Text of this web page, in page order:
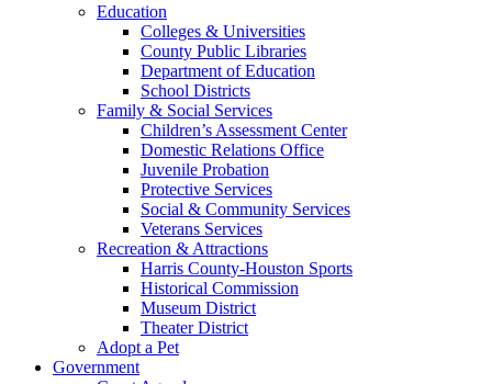
Education
Colleges & Universities
County Public Libraries
Department of Education
School Districts
Family & Social Services
Children’s Assessment Center
Domestic Relations Office
Juvenile Probation
Protective Services
Social & Community Services
Veterans Services
Recreation & Attractions
Harris County-Houston Sports
Historical Commission
Museum District
Theater District
Adopt a Pet
Government